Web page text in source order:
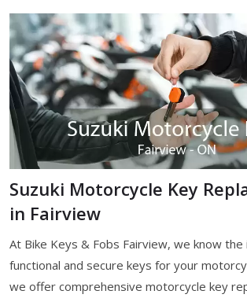
Suzuki Motorcycle Key
in Fairview
At Bike Keys & Fobs Fairview, we know
functional and secure keys for your
we offer comprehensive motorcycle key